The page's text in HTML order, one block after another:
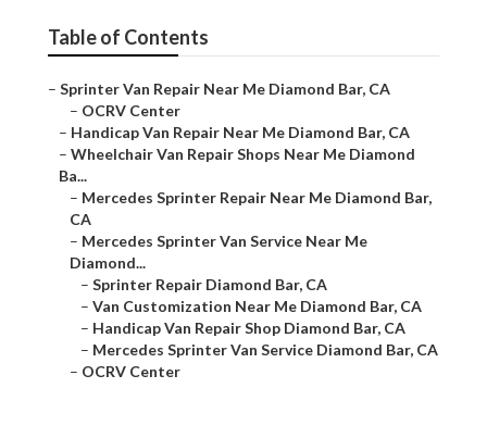
Table of Contents
– Sprinter Van Repair Near Me Diamond Bar, CA
– OCRV Center
– Handicap Van Repair Near Me Diamond Bar, CA
– Wheelchair Van Repair Shops Near Me Diamond
Ba...
– Mercedes Sprinter Repair Near Me Diamond Bar,
CA
– Mercedes Sprinter Van Service Near Me
Diamond...
– Sprinter Repair Diamond Bar, CA
– Van Customization Near Me Diamond Bar, CA
– Handicap Van Repair Shop Diamond Bar, CA
– Mercedes Sprinter Van Service Diamond Bar, CA
– OCRV Center